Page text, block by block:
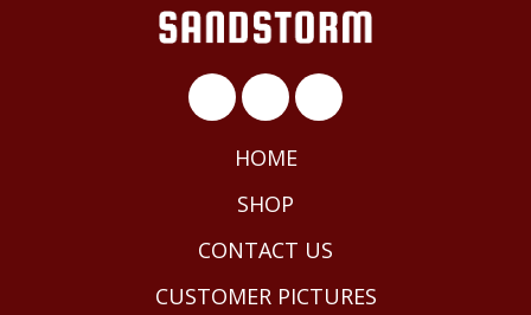
HOME
SHOP
CONTACT US
CUSTOMER PICTURES